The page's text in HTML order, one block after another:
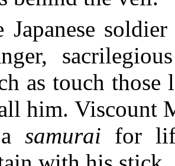
Japanese
as touch
him. Viscount
asamurai for